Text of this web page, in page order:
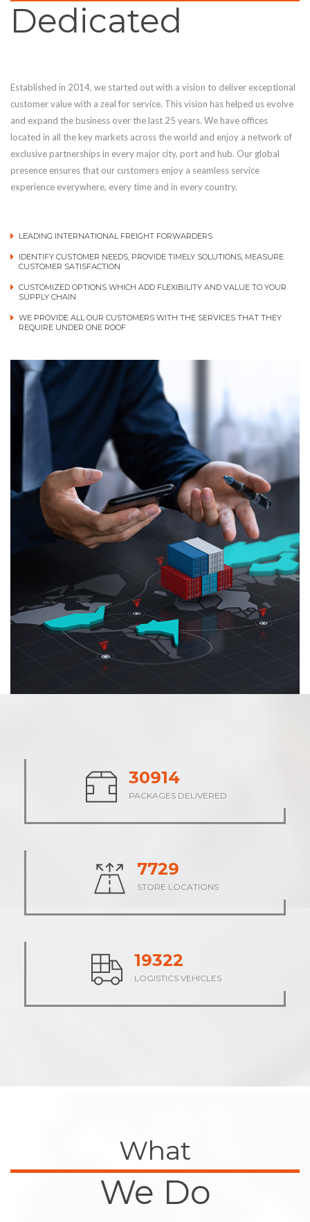
Dedicated
Established in 2014, we started out with a vision to deliver exceptional
customer value with a zeal for service. This vision has helped us evolve
and expand the business over the last 25 years. We have offices
located in all the key markets across the world and enjoy a network of
exclusive partnerships in every major city, port and hub. Our global
presence ensures that our customers enjoy a seamless service
experience everywhere, every time and in every country.
LEADING INTERNATIONAL FREIGHT FORWARDERS
IDENTIFY CUSTOMER NEEDS, PROVIDE TIMELY SOLUTIONS, MEASURE
CUSTOMER SATISFACTION
CUSTOMIZED OPTIONS WHICH ADD FLEXIBILITY AND VALUE TO YOUR
SUPPLY CHAIN
WE PROVIDE ALL OUR CUSTOMERS WITH THE SERVICES THAT THEY
REQUIRE UNDER ONE ROOF
37911
PACKAGES DELIVERED
9479
STORE LOCATIONS
23698
LOGISTICS VEHICLES
What
We Do